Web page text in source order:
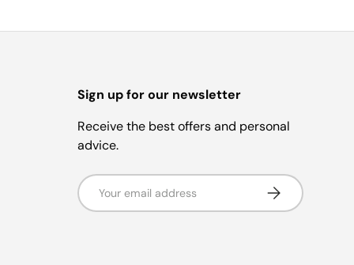
Sign up for our newsletter
Receive the best offers and personal
advice.
Email address Subscribe